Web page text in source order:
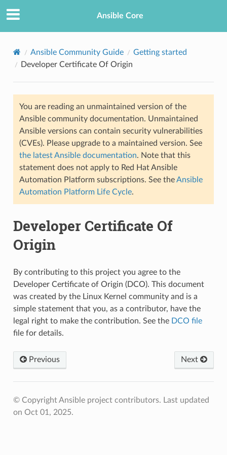
Ansible Core
Ansible Community Guide
Getting started
Developer Certificate Of Origin
You are reading an unmaintained version of the
Ansible community documentation. Unmaintained
Ansible versions can contain security vulnerabilities
(CVEs). Please upgrade to a maintained version. See
the latest Ansible documentation. Note that this
statement does not apply to Red Hat Ansible
Automation Platform subscriptions. See theAnsible
Automation Platform Life Cycle.
Developer Certificate Of
Origin
By contributing to this project you agree to the
Developer Certificate of Origin (DCO). This document
was created by the Linux Kernel community and is a
simple statement that you, as a contributor, have the
legal right to make the contribution. See the DCO file
file for details.
Previous Next
© Copyright Ansible project contributors. Last updated
on Oct 01, 2025.